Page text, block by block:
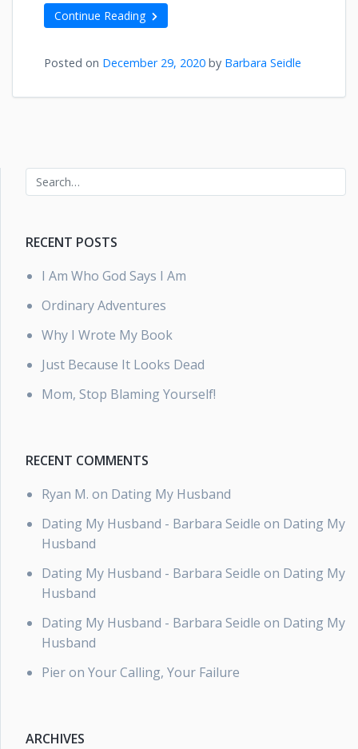
Continue Reading
Posted on December 29, 2020 by Barbara Seidle
RECENT POSTS
I Am Who God Says I Am
Ordinary Adventures
Why I Wrote My Book
Just Because It Looks Dead
Mom, Stop Blaming Yourself!
RECENT COMMENTS
Ryan M. on Dating My Husband
Dating My Husband - Barbara Seidle on Dating My
Husband
Dating My Husband - Barbara Seidle on Dating My
Husband
Dating My Husband - Barbara Seidle on Dating My
Husband
Pieron Your Calling, Your Failure
ARCHIVES